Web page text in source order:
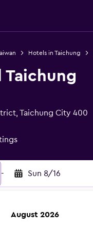
Hotels in Taichung
Taichung
Taichung City 400
- Sun 8/16
August 2026